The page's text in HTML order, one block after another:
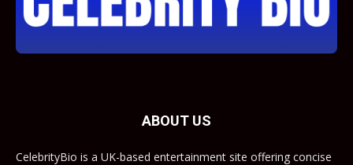
ABOUT US
CelebrityBio is a UK-based entertainment site offering concise